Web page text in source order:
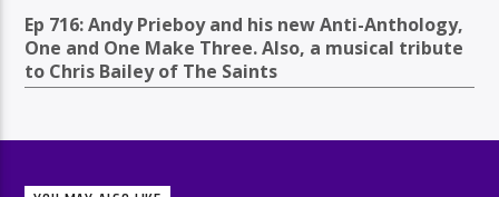
Ep 716: Andy Prieboy and his new Anti-Anthology,
One and One Make Three. Also, a musical tribute
to Chris Bailey of The Saints